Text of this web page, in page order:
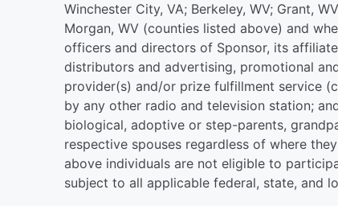
Winchester City, VA; Berkeley, WV; Grant,
Morgan, WV (counties listed above) and
officers and directors of Sponsor, its
distributors and advertising, promotional
provider(s) and/or prize fulfillment service
by any other radio and television station;
biological, adoptive or step-parents,
respective spouses regardless of where
above individuals are not eligible to
subject to all applicable federal, state, and